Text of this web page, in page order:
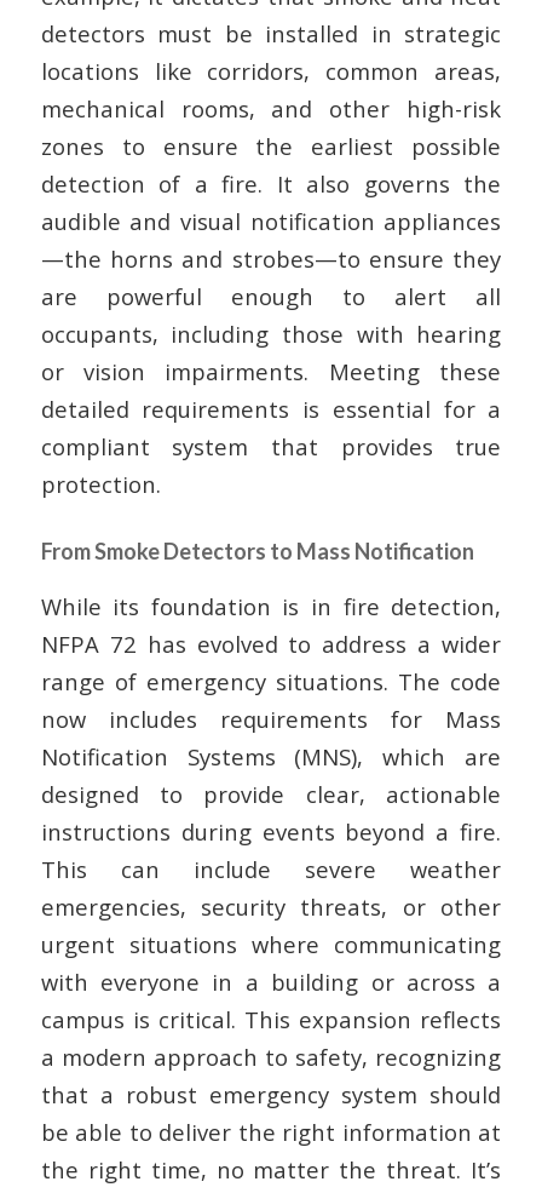
detectors must be installed in strategic
locations like corridors, common areas,
mechanical rooms, and other high-risk
zones to ensure the earliest possible
detection of a fire. It also governs the
audible and visual notification appliances
—the horns and strobes—to ensure they
are powerful enough to alert all
occupants, including those with hearing
or vision impairments. Meeting these
detailed requirements is essential for a
compliant system that provides true
protection.
From Smoke Detectors to Mass Notification
While its foundation is in fire detection,
NFPA 72 has evolved to address a wider
range of emergency situations. The code
now includes requirements for Mass
Notification Systems (MNS), which are
designed to provide clear, actionable
instructions during events beyond a fire.
This can include severe weather
emergencies, security threats, or other
urgent situations where communicating
with everyone in a building or across a
campus is critical. This expansion reflects
a modern approach to safety, recognizing
that a robust emergency system should
be able to deliver the right information at
the right time, no matter the threat. It’s